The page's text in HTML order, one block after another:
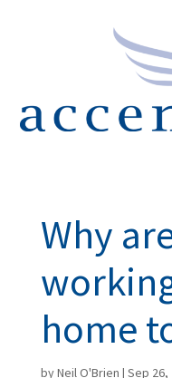
Why
home
byNeil O'Brien | Sep 26,